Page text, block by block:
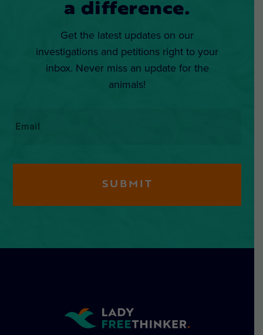
a difference.
Get the latest updates on our
investigations and petitions right to your
inbox. Never miss an update for the
animals!